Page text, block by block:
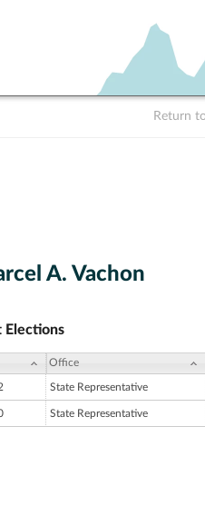
Return
A. Vachon
Elections
Office
State Representative
State Representative